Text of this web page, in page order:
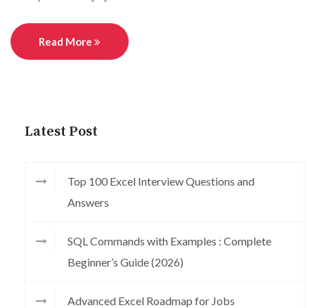
Read More
Latest Post
Top 100 Excel Interview Questions and
Answers
SQL Commands with Examples : Complete
Beginner’s Guide (2026)
Advanced Excel Roadmap for Jobs